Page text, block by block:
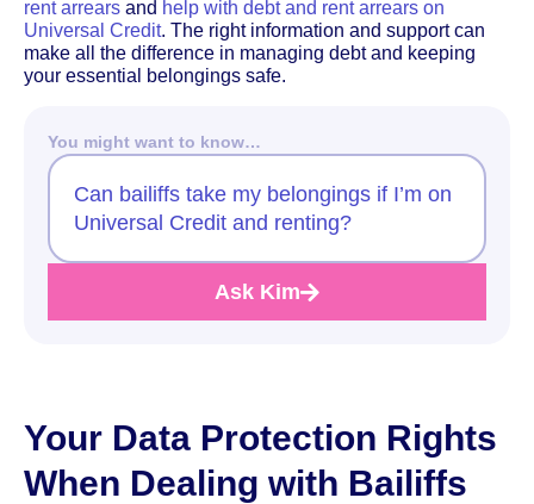
rent arrears and help with debt and rent arrears on
Universal Credit. The right information and support can
make all the difference in managing debt and keeping
your essential belongings safe.
You might want to know…
Can bailiffs take my belongings if I’m on
Universal Credit and renting?
Ask Kim
Your Data Protection Rights
When Dealing with Bailiffs